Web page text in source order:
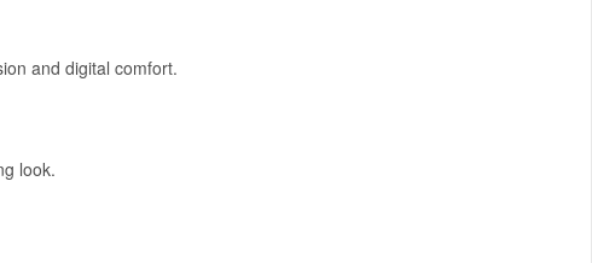
and digital comfort.
look.